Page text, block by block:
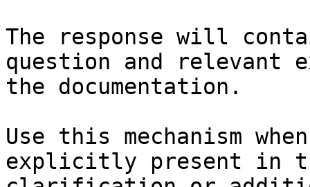
The response will
question and relevant
the documentation.
Use this mechanism
explicitly present in